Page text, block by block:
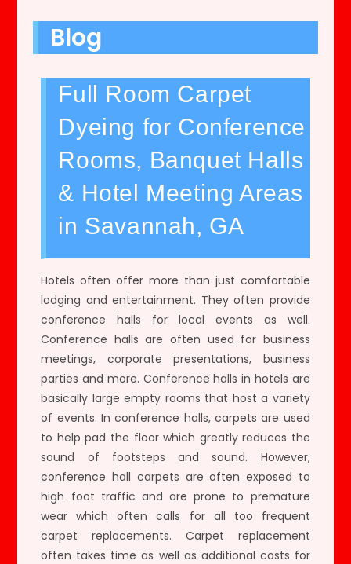
Blog
Full Room Carpet
Dyeing for Conference
Rooms, Banquet Halls
& Hotel Meeting Areas
in Savannah, GA
Hotels often offer more than just comfortable
lodging and entertainment. They often provide
conference halls for local events as well.
Conference halls are often used for business
meetings, corporate presentations, business
parties and more. Conference halls in hotels are
basically large empty rooms that host a variety
of events. In conference halls, carpets are used
to help pad the floor which greatly reduces the
sound of footsteps and sound. However,
conference hall carpets are often exposed to
high foot traffic and are prone to premature
wear which often calls for all too frequent
carpet replacements. Carpet replacement
often takes time as well as additional costs for